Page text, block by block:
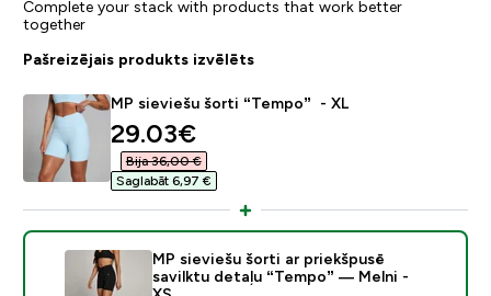
Complete your stack with products that work better
together
Pašreizējais produkts izvēlēts
MP sieviešu šorti “Tempo” - XL
discounted price
29.03€‎
Bija 36,00 €‎
Saglabāt 6,97 €‎
MP sieviešu šorti ar priekšpusē
savilktu detaļu “Tempo” — Melni -